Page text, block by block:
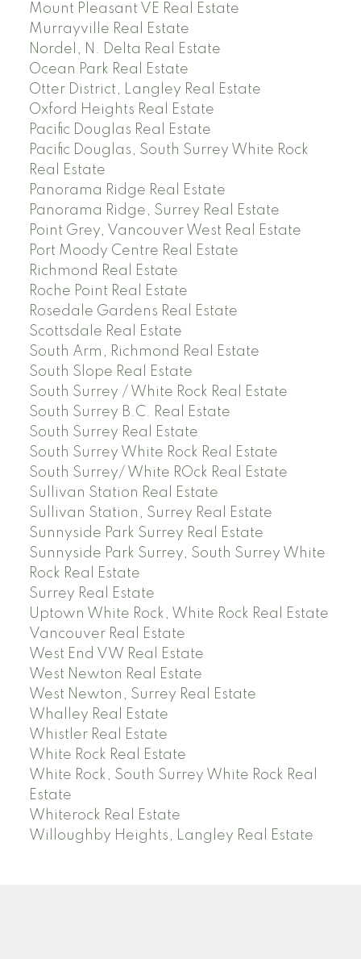
Mount Pleasant VE Real Estate
Murrayville Real Estate
Nordel, N. Delta Real Estate
Ocean Park Real Estate
Otter District, Langley Real Estate
Oxford Heights Real Estate
Pacific Douglas Real Estate
Pacific Douglas, South Surrey White Rock
Real Estate
Panorama Ridge Real Estate
Panorama Ridge, Surrey Real Estate
Point Grey, Vancouver West Real Estate
Port Moody Centre Real Estate
Richmond Real Estate
Roche Point Real Estate
Rosedale Gardens Real Estate
Scottsdale Real Estate
South Arm, Richmond Real Estate
South Slope Real Estate
South Surrey / White Rock Real Estate
South Surrey B.C. Real Estate
South Surrey Real Estate
South Surrey White Rock Real Estate
South Surrey/ White ROck Real Estate
Sullivan Station Real Estate
Sullivan Station, Surrey Real Estate
Sunnyside Park Surrey Real Estate
Sunnyside Park Surrey, South Surrey White
Rock Real Estate
Surrey Real Estate
Uptown White Rock, White Rock Real Estate
Vancouver Real Estate
West End VW Real Estate
West Newton Real Estate
West Newton, Surrey Real Estate
Whalley Real Estate
Whistler Real Estate
White Rock Real Estate
White Rock, South Surrey White Rock Real
Estate
Whiterock Real Estate
Willoughby Heights, Langley Real Estate